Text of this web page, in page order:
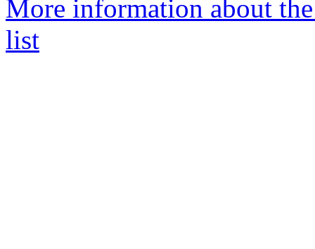
More information about
list